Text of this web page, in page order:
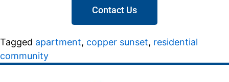
Contact Us
Tagged apartment, copper sunset, residential
community